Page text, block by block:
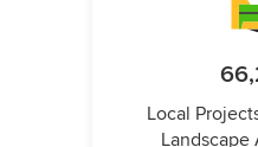
Local
Landscape